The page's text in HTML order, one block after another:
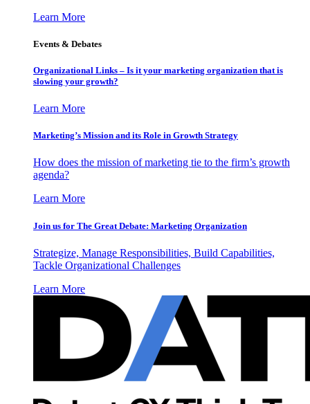
Learn More
Events & Debates
Organizational Links – Is it your marketing organization that is
slowing your growth?
Learn More
Marketing’s Mission and its Role in Growth Strategy
How does the mission of marketing tie to the firm’s growth
agenda?
Learn More
Join us for The Great Debate: Marketing Organization
Strategize, Manage Responsibilities, Build Capabilities,
Tackle Organizational Challenges
Learn More